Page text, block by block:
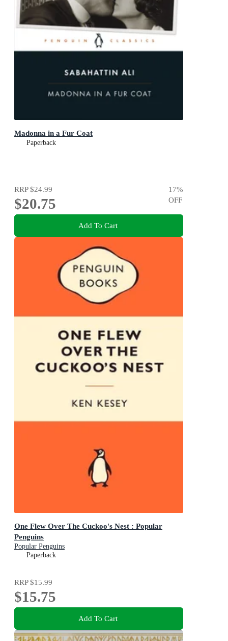
Madonna in a Fur Coat
Paperback
RRP$24.99
$20.75
17%
OFF
Add To Cart
One Flew Over The Cuckoo's Nest : Popular
Penguins
Popular Penguins
Paperback
RRP$15.99
$15.75
Add To Cart